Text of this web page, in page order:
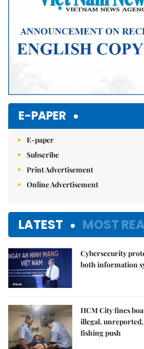
E-PAPER
E-paper
Subscribe
Print Advertisement
Online Advertisement
LATEST MOST
Cybersecurity
both information
HCM City fines
illegal,
fishing push